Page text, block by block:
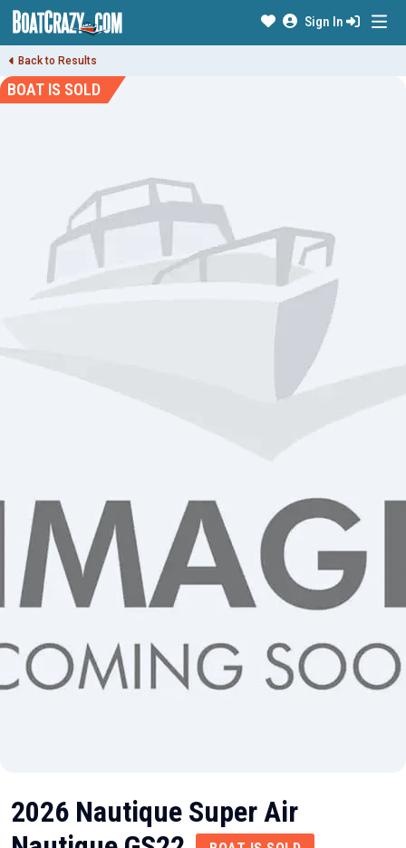
Sign In
Back to Results
BOAT IS SOLD
2026 Nautique Super Air